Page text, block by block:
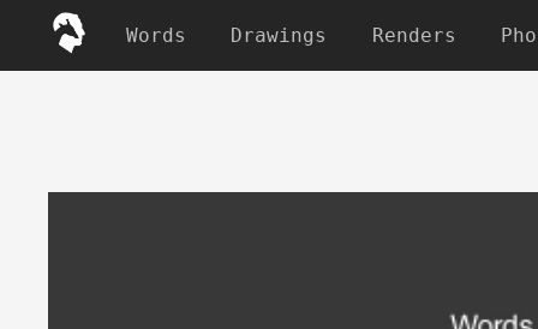
Words Drawings Renders